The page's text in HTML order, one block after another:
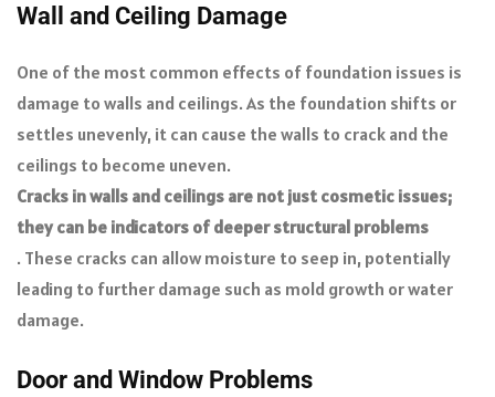
Wall and Ceiling Damage
One of the most common effects of foundation issues is
damage to walls and ceilings. As the foundation shifts or
settles unevenly, it can cause the walls to crack and the
ceilings to become uneven.
Cracks in walls and ceilings are not just cosmetic issues;
they can be indicators of deeper structural problems
. These cracks can allow moisture to seep in, potentially
leading to further damage such as mold growth or water
damage.
Door and Window Problems